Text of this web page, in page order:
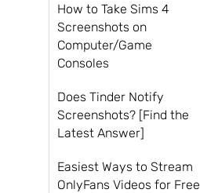
How to Take Sims 4
Screenshots on
Computer/Game
Consoles
Does Tinder Notify
Screenshots? [Find the
Latest Answer]
Easiest Ways to Stream
OnlyFans Videos for Free